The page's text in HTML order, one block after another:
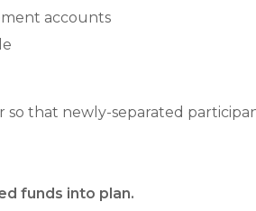
accounts
that newly-separated
funds into plan.